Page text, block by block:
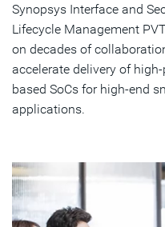
Synopsys Interface and
Lifecycle Management
on decades of
accelerate delivery of
based SoCs for high-end
applications.